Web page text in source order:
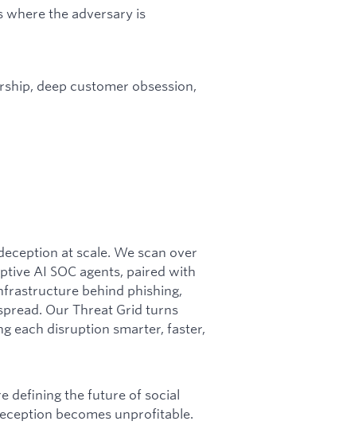
the adversary is
deep customer obsession,
at scale. We scan over
AI SOC agents, paired with
behind phishing,
Our Threat Grid turns
each disruption smarter, faster,
defining the future of social
becomes unprofitable.